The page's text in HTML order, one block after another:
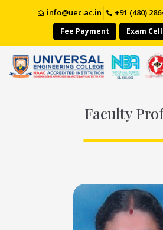
info@uec.ac.in +91 (480)
Fee Payment Exam Cell
Faculty